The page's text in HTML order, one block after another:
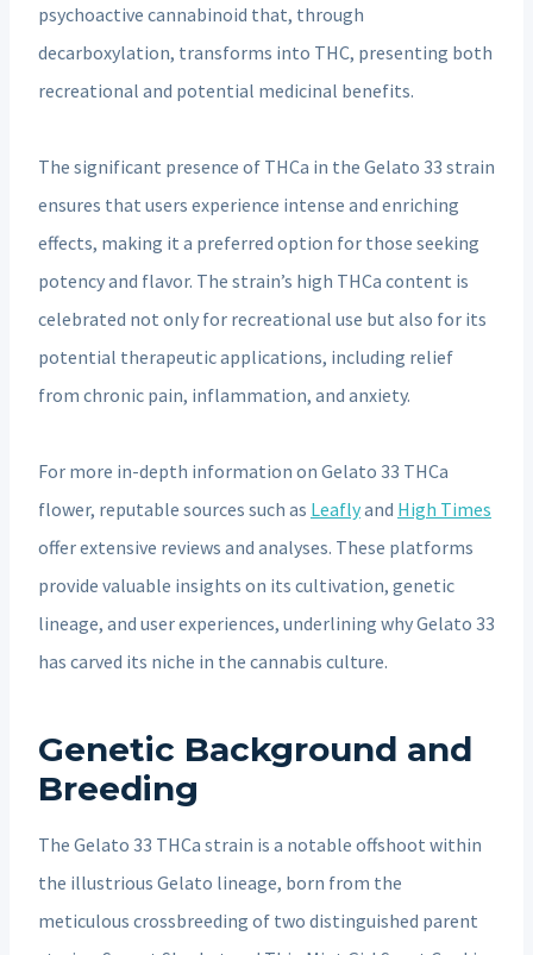
psychoactive cannabinoid that, through
decarboxylation, transforms into THC, presenting both
recreational and potential medicinal benefits.
The significant presence of THCa in the Gelato 33 strain
ensures that users experience intense and enriching
effects, making it a preferred option for those seeking
potency and flavor. The strain’s high THCa content is
celebrated not only for recreational use but also for its
potential therapeutic applications, including relief
from chronic pain, inflammation, and anxiety.
For more in-depth information on Gelato 33 THCa
flower, reputable sources such as Leaflyand High Times
offer extensive reviews and analyses. These platforms
provide valuable insights on its cultivation, genetic
lineage, and user experiences, underlining why Gelato 33
has carved its niche in the cannabis culture.
Genetic Background and
Breeding
The Gelato 33 THCa strain is a notable offshoot within
the illustrious Gelato lineage, born from the
meticulous crossbreeding of two distinguished parent